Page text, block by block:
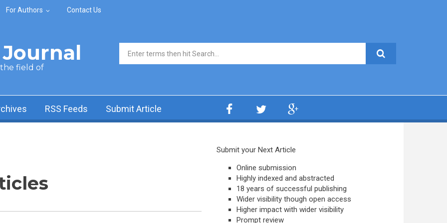
For Authors Contact Us
the field of
Search form
RSS Feeds Submit Article
Submit your Next Article
Online submission
Highly indexed and abstracted
18 years of successful publishing
Wider visibility though open access
Higher impact with wider visibility
Prompt review